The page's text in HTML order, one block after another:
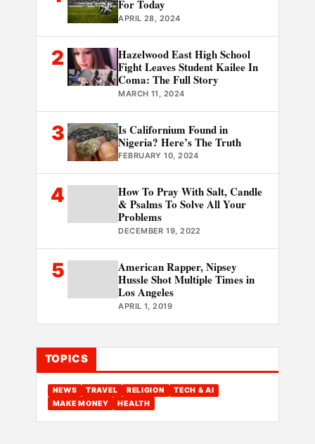
For Today
APRIL 28, 2024
2
Hazelwood East High School
Fight Leaves Student Kailee In
Coma: The Full Story
MARCH 11, 2024
3
Is Californium Found in
Nigeria? Here’s The Truth
FEBRUARY 10, 2024
4
How To Pray With Salt, Candle
& Psalms To Solve All Your
Problems
DECEMBER 19, 2022
5
American Rapper, Nipsey
Hussle Shot Multiple Times in
Los Angeles
APRIL 1, 2019
TOPICS
NEWS TRAVEL RELIGION
TECH & AI
MAKE MONEY
HEALTH